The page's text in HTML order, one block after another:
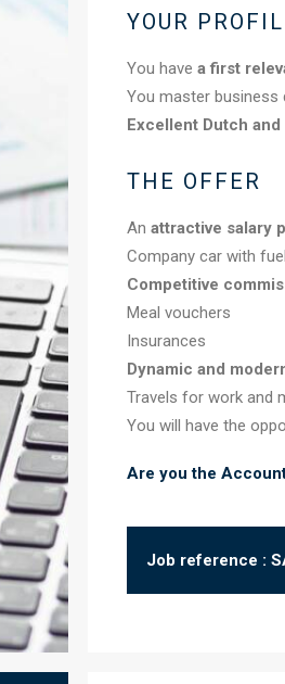
YOUR
You have a first
You master business
Excellent Dutch
THE OFFER
An attractive salary
Company car with
Competitive
Meal vouchers
Insurances
Dynamic and
Travels for work and
You will have the
Are you the
Job reference :